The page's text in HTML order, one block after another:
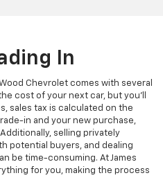
In
Chevrolet comes with several
cost of your next car, but you’ll
sales tax is calculated on the
in and your new purchase,
selling privately
potential buyers, and dealing
be time-consuming. At James
for you, making the process